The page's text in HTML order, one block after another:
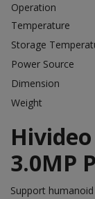
Operation
Temperature
Storage
Power Source
Dimension
Weight
3.0MP
Support